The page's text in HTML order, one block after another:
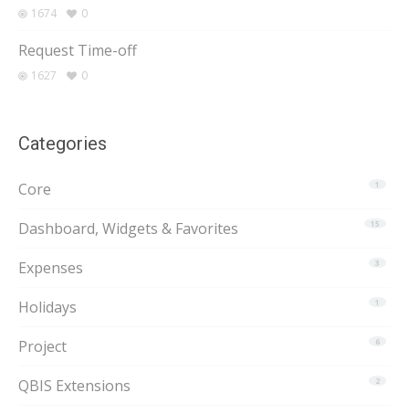
1674 0
Request Time-off
1627 0
Categories
1
Core
15
Dashboard, Widgets & Favorites
3
Expenses
1
Holidays
6
Project
2
QBIS Extensions